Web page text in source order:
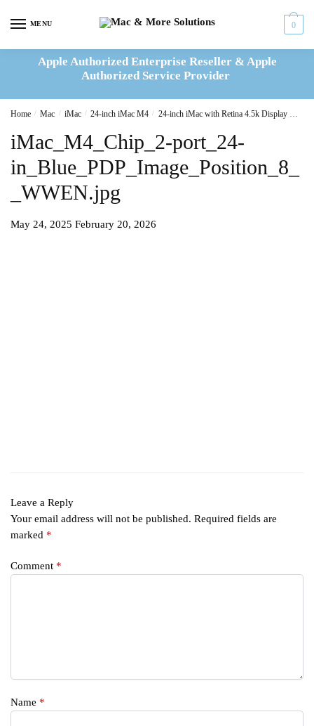
MENU 0
Apple Authorized Enterprise Reseller & Apple
Authorized Service Provider
Home / Mac / iMac / 24-inch iMac M4 / 24-inch iMac with Retina 4.5k Display M4 8C CPU 8C GPU 16GB|256GB – Blue(MWUF3B/A)
iMac_M4_Chip_2-port_24-
in_Blue_PDP_Image_Position_8_
_WWEN.jpg
May 24, 2025 February 20, 2026
Leave a Reply
Your email address will not be published. Required fields are
marked *
Comment *
Name *